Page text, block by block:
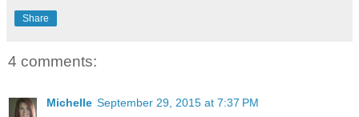
Share
4 comments:
Michelle September 29, 2015 at 7:37 PM